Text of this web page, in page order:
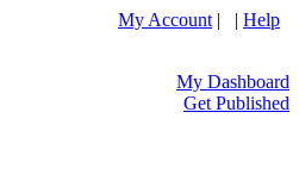
My Account | | Help
My Dashboard
Get Published